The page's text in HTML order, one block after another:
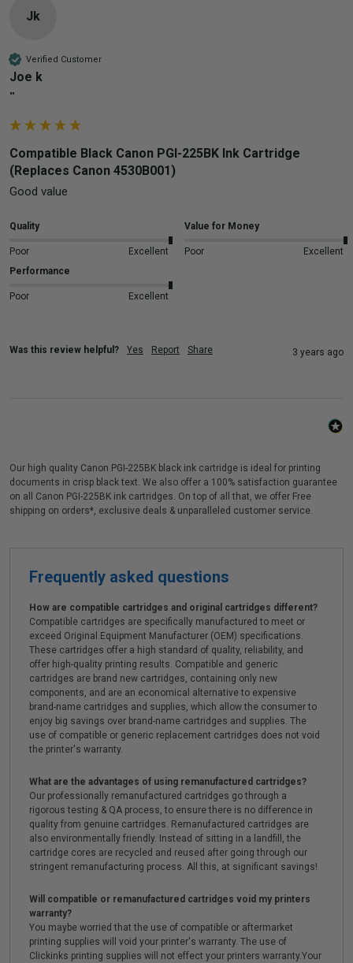
Jk
Verified Customer
Joe k
""
Compatible Black Canon PGI-225BK Ink Cartridge
(Replaces Canon 4530B001)
Good value
Quality
Poor Excellent
Value for Money
Poor
Excellent
Performance
Poor Excellent
Was this review helpful? Yes Report Share 3 years ago
Our high quality Canon PGI-225BK black ink cartridge is ideal for printing
documents in crisp black text. We also offer a 100% satisfaction guarantee
on all Canon PGI-225BK ink cartridges. On top of all that, we offer Free
shipping on orders*, exclusive deals & unparalleled customer service.
Frequently asked questions
How are compatible cartridges and original cartridges different?
Compatible cartridges are specifically manufactured to meet or
exceed Original Equipment Manufacturer (OEM) specifications.
These cartridges offer a high standard of quality, reliability, and
offer high-quality printing results. Compatible and generic
cartridges are brand new cartridges, containing only new
components, and are an economical alternative to expensive
brand-name cartridges and supplies, which allow the consumer to
enjoy big savings over brand-name cartridges and supplies. The
use of compatible or generic replacement cartridges does not void
the printer's warranty.
What are the advantages of using remanufactured cartridges?
Our professionally remanufactured cartridges go through a
rigorous testing & QA process, to ensure there is no difference in
quality from genuine cartridges. Remanufactured cartridges are
also environmentally friendly. Instead of sitting in a landfill, the
cartridge cores are recycled and reused after going through our
stringent remanufacturing process. All this, at significant savings!
Will compatible or remanufactured cartridges void my printers
warranty?
You maybe worried that the use of compatible or aftermarket
printing supplies will void your printer's warranty. The use of
Clickinks printing supplies will not effect your printers warranty.Your